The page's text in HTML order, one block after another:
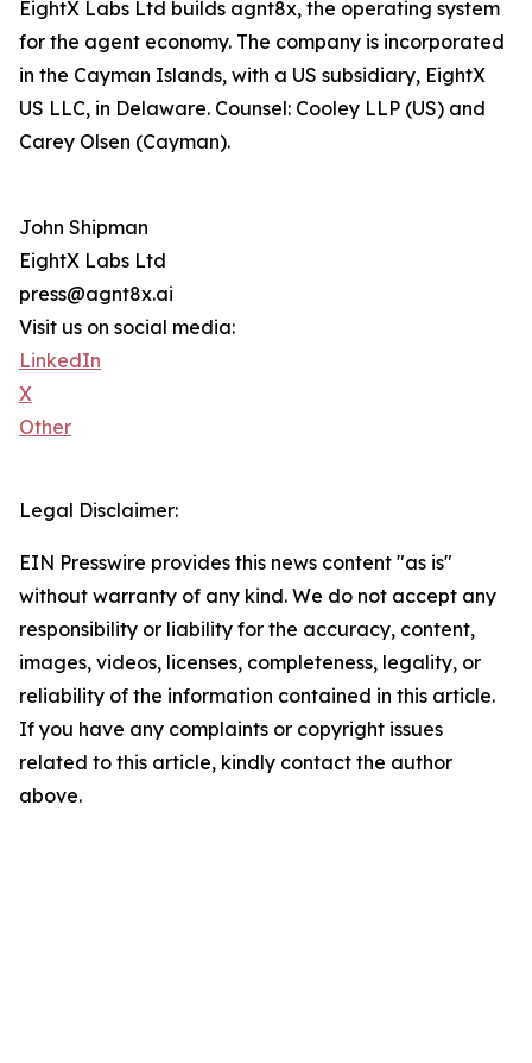
EightX Labs Ltd builds agnt8x, the operating system
for the agent economy. The company is incorporated
in the Cayman Islands, with a US subsidiary, EightX
US LLC, in Delaware. Counsel: Cooley LLP (US) and
Carey Olsen (Cayman).
John Shipman
EightX Labs Ltd
press@agnt8x.ai
Visit us on social media:
LinkedIn
X
Other
Legal Disclaimer:
EIN Presswire provides this news content "as is"
without warranty of any kind. We do not accept any
responsibility or liability for the accuracy, content,
images, videos, licenses, completeness, legality, or
reliability of the information contained in this article.
If you have any complaints or copyright issues
related to this article, kindly contact the author
above.